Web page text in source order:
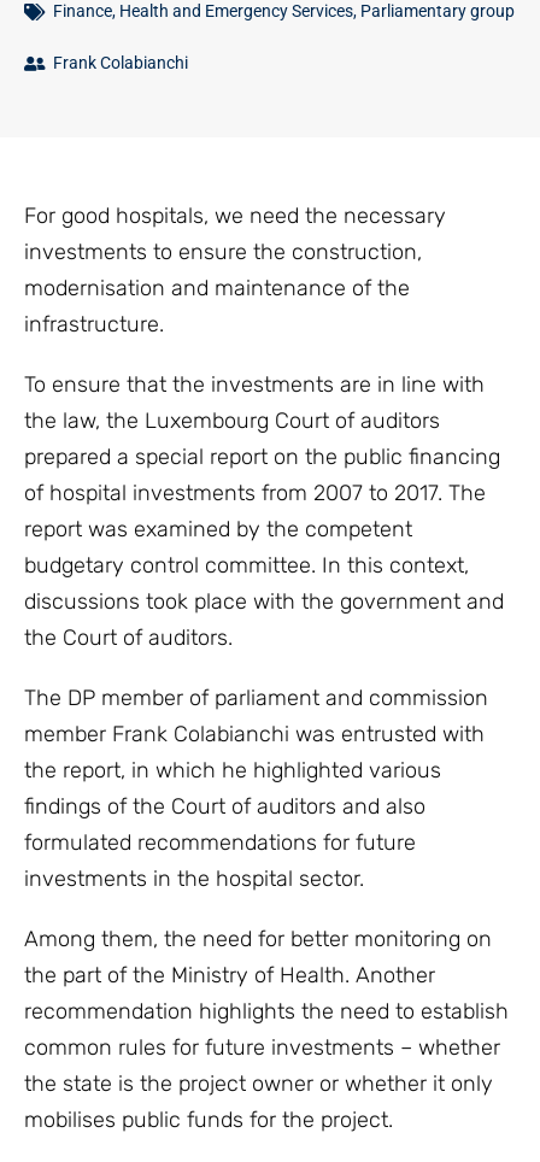
Finance, Health and Emergency Services, Parliamentary group
Frank Colabianchi
For good hospitals, we need the necessary
investments to ensure the construction,
modernisation and maintenance of the
infrastructure.
To ensure that the investments are in line with
the law, the Luxembourg Court of auditors
prepared a special report on the public financing
of hospital investments from 2007 to 2017. The
report was examined by the competent
budgetary control committee. In this context,
discussions took place with the government and
the Court of auditors.
The DP member of parliament and commission
member Frank Colabianchi was entrusted with
the report, in which he highlighted various
findings of the Court of auditors and also
formulated recommendations for future
investments in the hospital sector.
Among them, the need for better monitoring on
the part of the Ministry of Health. Another
recommendation highlights the need to establish
common rules for future investments – whether
the state is the project owner or whether it only
mobilises public funds for the project.